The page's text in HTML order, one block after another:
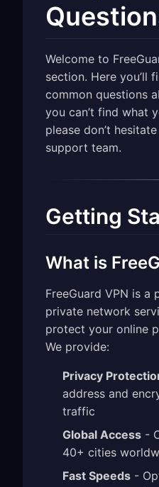
Welcome to
section. Here you’ll
common questions
you can’t find what
please don’t
support team.
Getting
What is
FreeGuard VPN is a
private network
protect your online
We provide:
Privacy
address and
traffic
Global Access -
40+ cities
Fast Speeds -